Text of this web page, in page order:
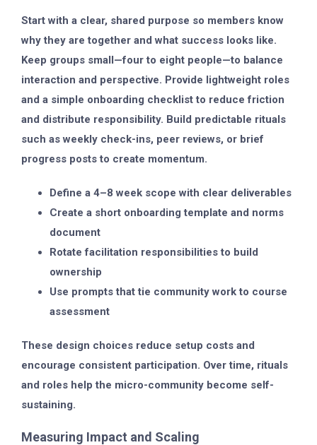
Start with a clear, shared purpose so members know
why they are together and what success looks like.
Keep groups small—four to eight people—to balance
interaction and perspective. Provide lightweight roles
and a simple onboarding checklist to reduce friction
and distribute responsibility. Build predictable rituals
such as weekly check-ins, peer reviews, or brief
progress posts to create momentum.
Define a 4–8 week scope with clear deliverables
Create a short onboarding template and norms
document
Rotate facilitation responsibilities to build
ownership
Use prompts that tie community work to course
assessment
These design choices reduce setup costs and
encourage consistent participation. Over time, rituals
and roles help the micro-community become self-
sustaining.
Measuring Impact and Scaling